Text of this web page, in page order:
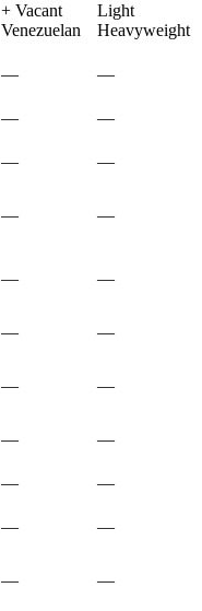
+ Vacant
Venezuelan
Light
Heavyweight
— —
— —
— —
— —
— —
— —
— —
— —
— —
— —
— —